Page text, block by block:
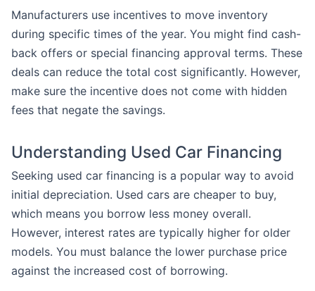
Manufacturers use incentives to move inventory
during specific times of the year. You might find cash-
back offers or special financing approval terms. These
deals can reduce the total cost significantly. However,
make sure the incentive does not come with hidden
fees that negate the savings.
Understanding Used Car Financing
Seeking used car financing is a popular way to avoid
initial depreciation. Used cars are cheaper to buy,
which means you borrow less money overall.
However, interest rates are typically higher for older
models. You must balance the lower purchase price
against the increased cost of borrowing.